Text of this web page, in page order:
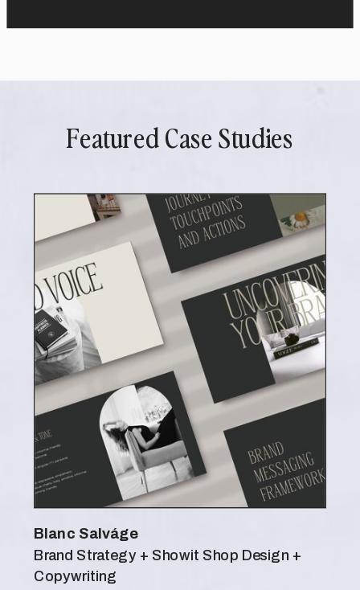
Featured Case Studies
Blanc Salváge
Brand Strategy + Showit Shop Design +
Copywriting